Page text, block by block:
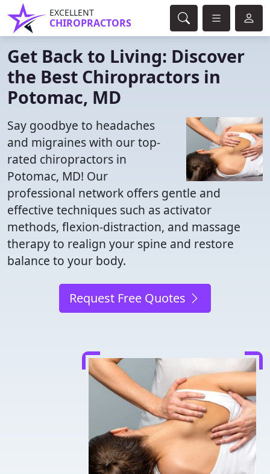
EXCELLENT
CHIROPRACTORS
Get Back to Living: Discover
the Best Chiropractors in
Potomac, MD
Say goodbye to headaches
and migraines with our top-
rated chiropractors in
Potomac, MD! Our
professional network offers gentle and
effective techniques such as activator
methods, flexion-distraction, and massage
therapy to realign your spine and restore
balance to your body.
Request Free Quotes